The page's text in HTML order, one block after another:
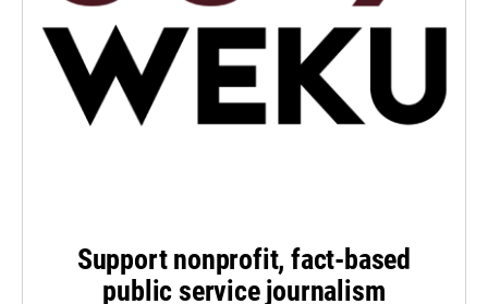
Support nonprofit, fact-based
public service journalism